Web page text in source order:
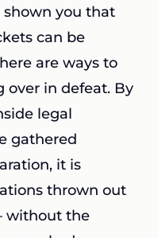
shown you that
can be
are ways to
in defeat. By
legal
gathered
it is
thrown out
without the